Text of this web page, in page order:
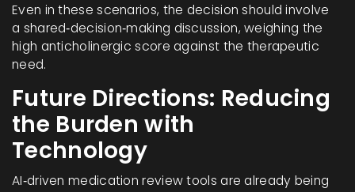
Even in these scenarios, the decision should involve
a shared‑decision‑making discussion, weighing the
high anticholinergic score against the therapeutic
need.
Future Directions: Reducing
the Burden with
Technology
AI‑driven medication review tools are already being